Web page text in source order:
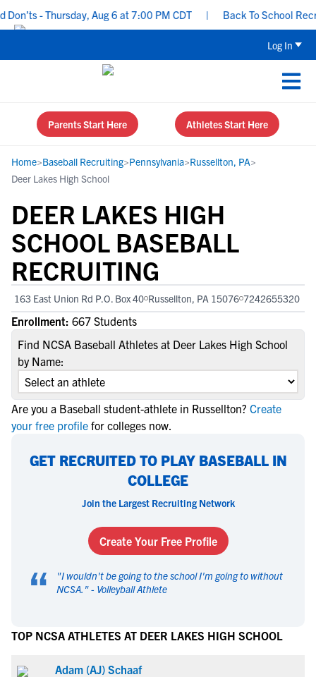
- Thursday, Aug 6 at 7:00 PM CDT | Back To School
Log In
Parents Start Here Athletes Start Here
Home>Baseball Recruiting>Pennsylvania>Russellton, PA>
Deer Lakes High School
DEER LAKES HIGH
SCHOOL BASEBALL
RECRUITING
163 East Union Rd P.O. Box 40 Russellton, PA 15076 7242655320
Enrollment: 667 Students
Find NCSA Baseball Athletes at Deer Lakes High School
by Name:
Are you a Baseball student-athlete in Russellton? Create
your free profile for colleges now.
GET RECRUITED TO PLAY BASEBALL IN
COLLEGE
Join the Largest Recruiting Network
Create Your Free Profile
“ "I wouldn't be going to the school I'm going to without
NCSA. " - Volleyball Athlete
TOP NCSA ATHLETES AT DEER LAKES HIGH SCHOOL
Adam (AJ) Schaaf